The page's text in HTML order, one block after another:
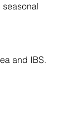
and IBS.